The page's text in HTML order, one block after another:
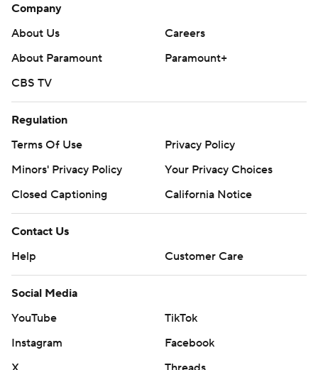
Company
About Us
Careers
About Paramount
Paramount+
CBS TV
Regulation
Terms Of Use
Privacy Policy
Minors' Privacy Policy
Your Privacy Choices
Closed Captioning
California Notice
Contact Us
Help
Customer Care
Social Media
YouTube
TikTok
Instagram
Facebook